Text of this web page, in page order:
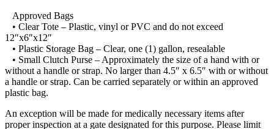
Approved Bags
• Clear Tote – Plastic, vinyl or PVC and do not exceed
12″x6″x12″
• Plastic Storage Bag – Clear, one (1) gallon, resealable
• Small Clutch Purse – Approximately the size of a hand with or
without a handle or strap. No larger than 4.5″ x 6.5″ with or without
a handle or strap. Can be carried separately or within an approved
plastic bag.
An exception will be made for medically necessary items after
proper inspection at a gate designated for this purpose. Please limit